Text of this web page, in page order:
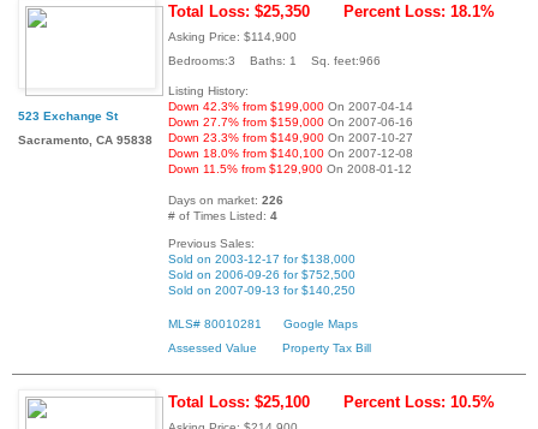
523 Exchange St
Sacramento, CA 95838
Total Loss: $25,350 Percent Loss: 18.1%
Asking Price: $114,900
Bedrooms:3 Baths: 1 Sq. feet:966
Listing History:
Down 42.3% from $199,000 On 2007-04-14
Down 27.7% from $159,000 On 2007-06-16
Down 23.3% from $149,900 On 2007-10-27
Down 18.0% from $140,100 On 2007-12-08
Down 11.5% from $129,900 On 2008-01-12
Days on market: 226
# of Times Listed: 4
Previous Sales:
Sold on 2003-12-17 for $138,000
Sold on 2006-09-26 for $752,500
Sold on 2007-09-13 for $140,250
MLS# 80010281
Google Maps
Assessed Value
Property Tax Bill
Total Loss: $25,100 Percent Loss: 10.5%